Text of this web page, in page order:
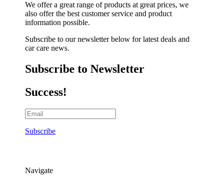
We offer a great range of products at great prices, we
also offer the best customer service and product
information possible.
Subscribe to our newsletter below for latest deals and
car care news.
Subscribe to Newsletter
Success!
Subscribe
Navigate